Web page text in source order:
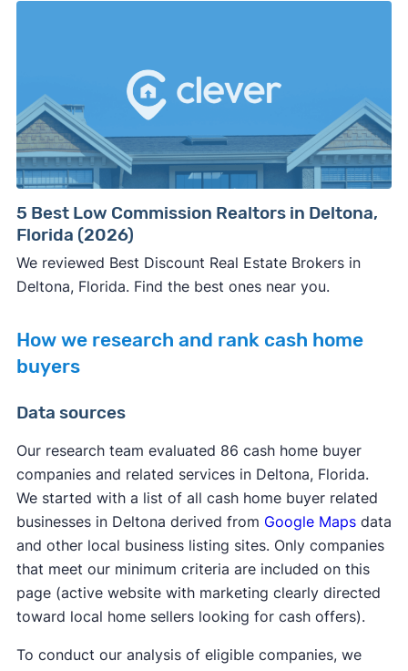
5 Best Low Commission Realtors in Deltona,
Florida (2026)
We reviewed Best Discount Real Estate Brokers in
Deltona, Florida. Find the best ones near you.
How we research and rank cash home
buyers
Data sources
Our research team evaluated 86 cash home buyer
companies and related services in Deltona, Florida.
We started with a list of all cash home buyer related
businesses in Deltona derived from Google Mapsdata
and other local business listing sites. Only companies
that meet our minimum criteria are included on this
page (active website with marketing clearly directed
toward local home sellers looking for cash offers).
To conduct our analysis of eligible companies, we